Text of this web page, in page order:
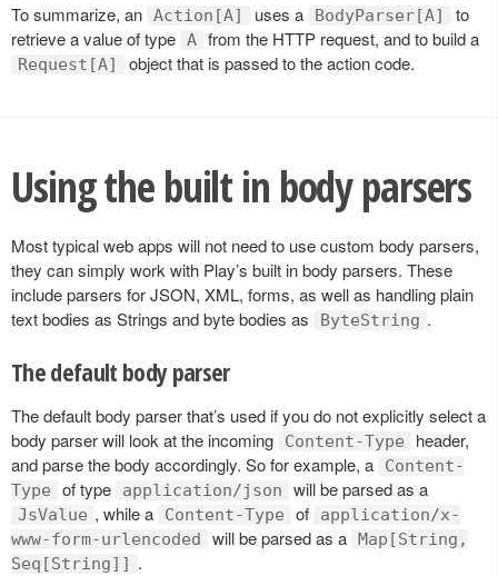
To summarize, an Action[A] uses a BodyParser[A]
to
retrieve a value of type A from the HTTP request, and to build a
Request[A] object that is passed to the action code.
Using the built in body parsers
Most typical web apps will not need to use custom body parsers,
they can simply work with Play’s built in body parsers. These
include parsers for JSON, XML, forms, as well as handling plain
text bodies as Strings and byte bodies as
ByteString .
The default body parser
The default body parser that’s used if you do not explicitly select a
body parser will look at the incoming
Content-Type
header,
and parse the body accordingly. So for example, a
Content-
Type
of type application/json will be parsed as a
JsValue , while a Content-Type of
application/x-
www-form-urlencoded
will be parsed as a Map[String,
Seq[String]] .